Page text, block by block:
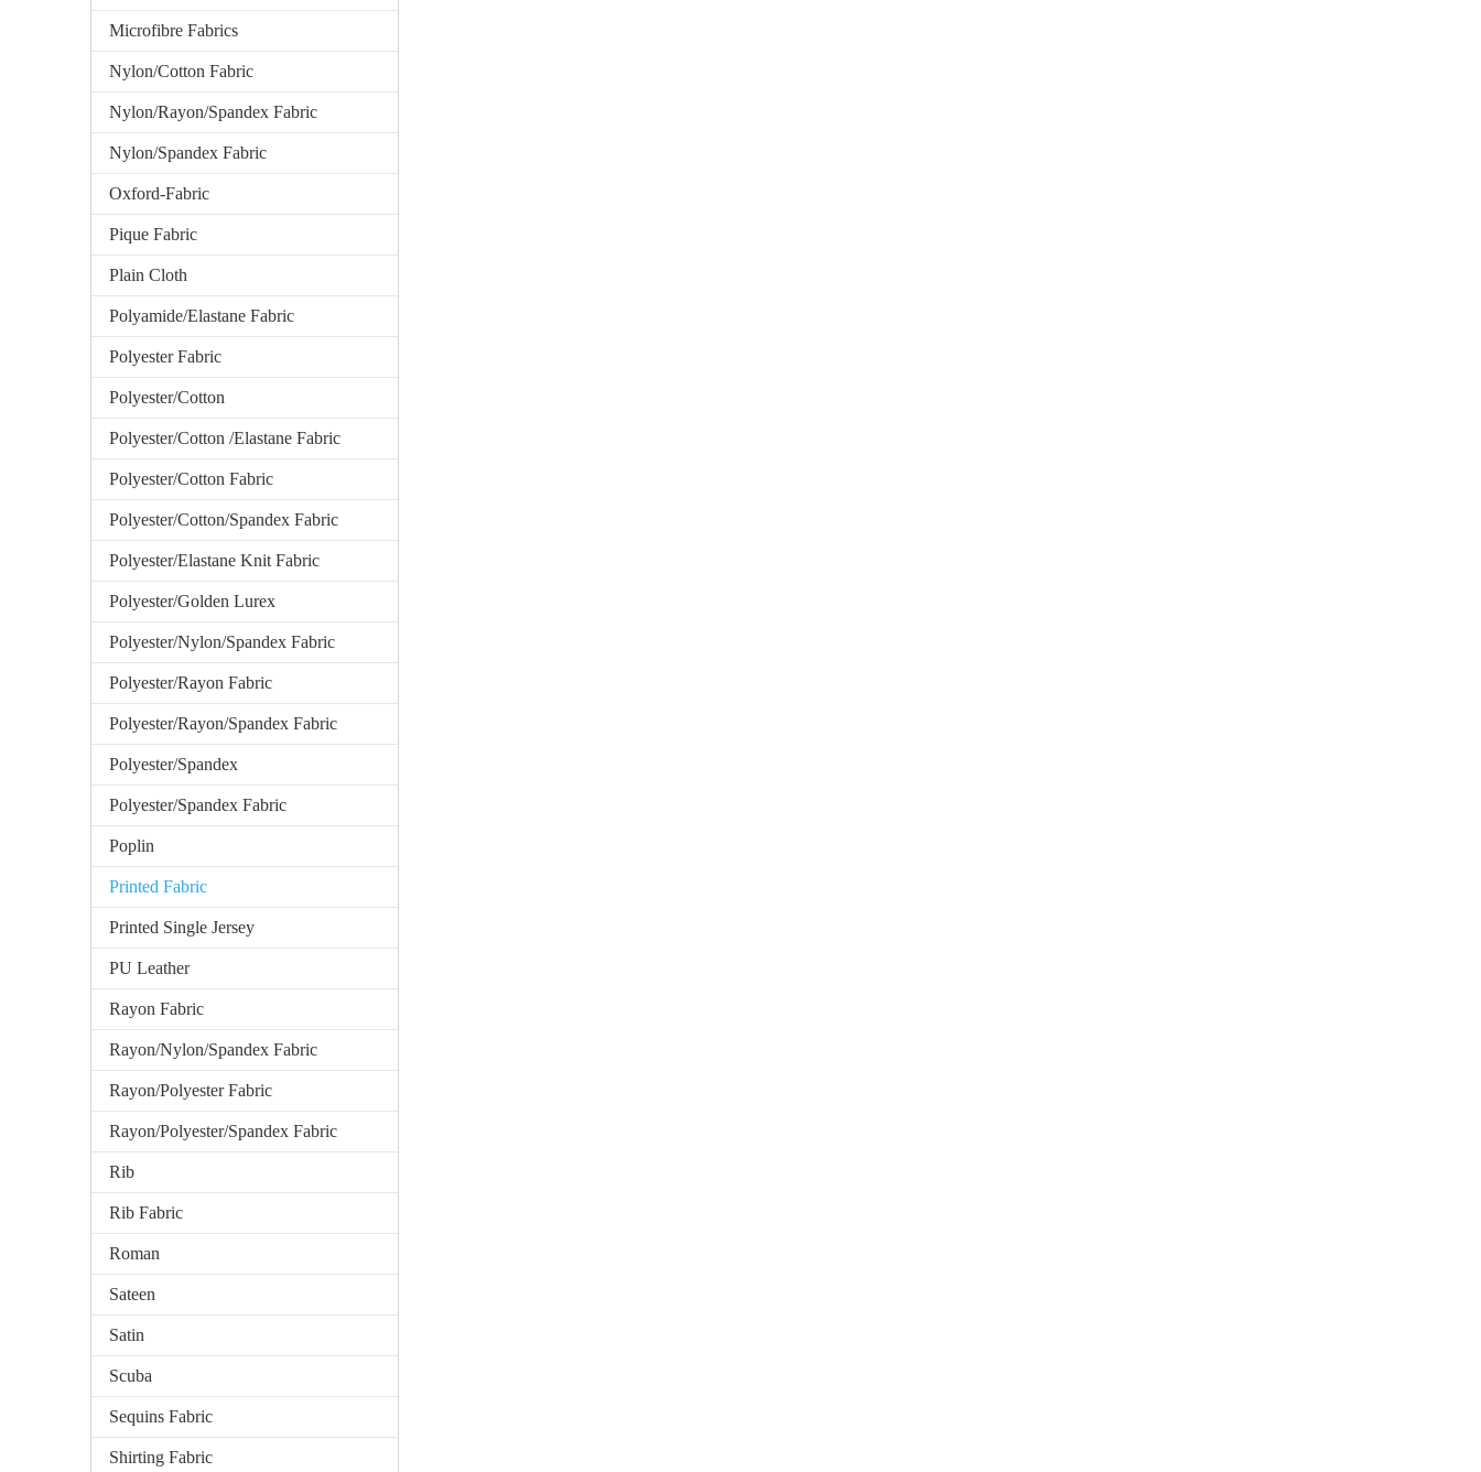
Microfibre Fabrics
Nylon/Cotton Fabric
Nylon/Rayon/Spandex Fabric
Nylon/Spandex Fabric
Oxford-Fabric
Pique Fabric
Plain Cloth
Polyamide/Elastane Fabric
Polyester Fabric
Polyester/Cotton
Polyester/Cotton /Elastane Fabric
Polyester/Cotton Fabric
Polyester/Cotton/Spandex Fabric
Polyester/Elastane Knit Fabric
Polyester/Golden Lurex
Polyester/Nylon/Spandex Fabric
Polyester/Rayon Fabric
Polyester/Rayon/Spandex Fabric
Polyester/Spandex
Polyester/Spandex Fabric
Poplin
Printed Fabric
Printed Single Jersey
PU Leather
Rayon Fabric
Rayon/Nylon/Spandex Fabric
Rayon/Polyester Fabric
Rayon/Polyester/Spandex Fabric
Rib
Rib Fabric
Roman
Sateen
Satin
Scuba
Sequins Fabric
Shirting Fabric